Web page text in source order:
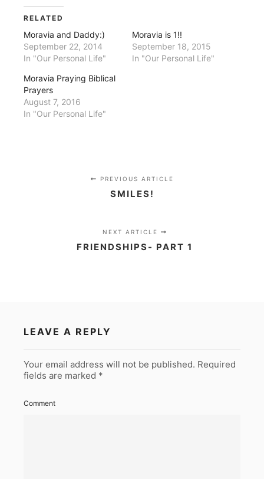
(Opens
in
new
window) window)
RELATED
Moravia and Daddy:)
September 22, 2014
In "Our Personal Life"
Moravia is 1!!
September 18, 2015
In "Our Personal Life"
Moravia Praying Biblical
Prayers
August 7, 2016
In "Our Personal Life"
PREVIOUS ARTICLE
SMILES!
NEXT ARTICLE
FRIENDSHIPS- PART 1
LEAVE A REPLY
Your email address will not be published. Required
fields are marked *
Comment